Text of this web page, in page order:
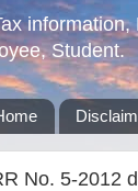
Student.
No. 5-2012